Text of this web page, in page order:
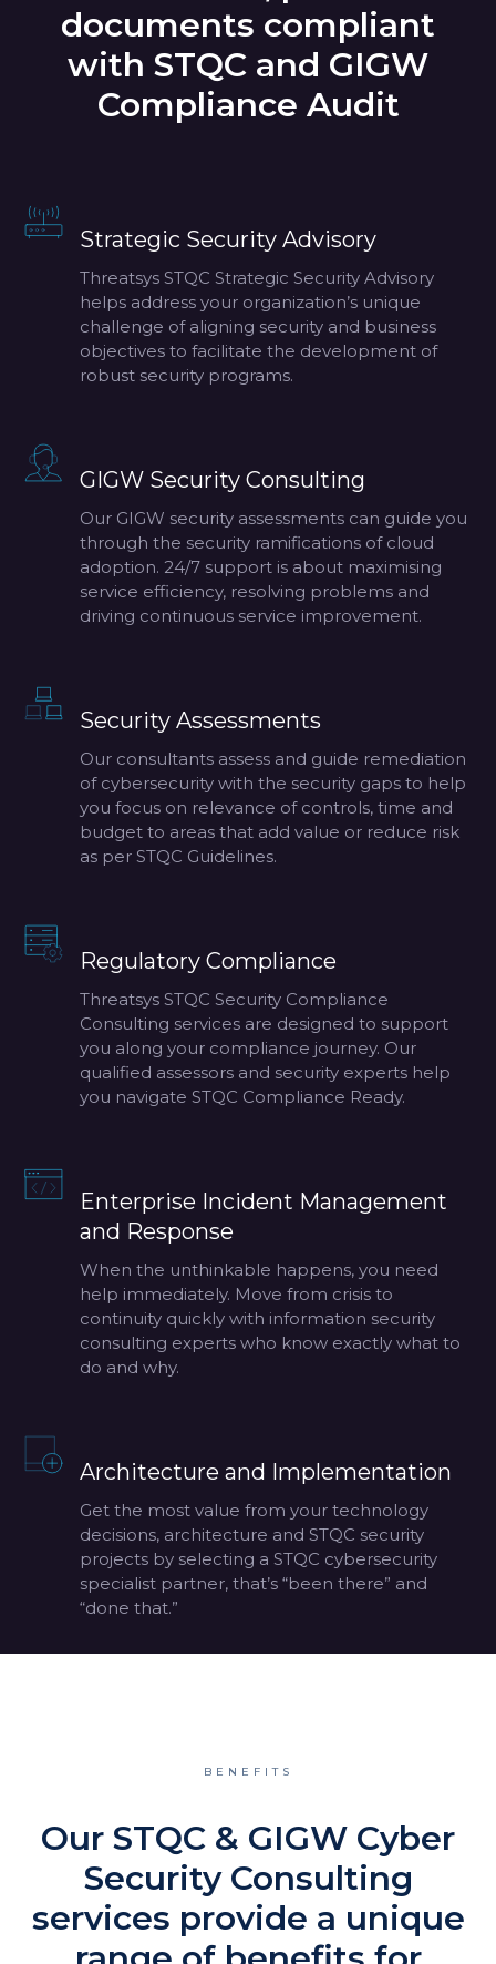
documents compliant
with STQC and GIGW
Compliance Audit
Strategic Security Advisory
Threatsys STQC Strategic Security Advisory
helps address your organization’s unique
challenge of aligning security and business
objectives to facilitate the development of
robust security programs.
GIGW Security Consulting
Our GIGW security assessments can guide you
through the security ramifications of cloud
adoption. 24/7 support is about maximising
service efficiency, resolving problems and
driving continuous service improvement.
Security Assessments
Our consultants assess and guide remediation
of cybersecurity with the security gaps to help
you focus on relevance of controls, time and
budget to areas that add value or reduce risk
as per STQC Guidelines.
Regulatory Compliance
Threatsys STQC Security Compliance
Consulting services are designed to support
you along your compliance journey. Our
qualified assessors and security experts help
you navigate STQC Compliance Ready.
Enterprise Incident Management
and Response
When the unthinkable happens, you need
help immediately. Move from crisis to
continuity quickly with information security
consulting experts who know exactly what to
do and why.
Architecture and Implementation
Get the most value from your technology
decisions, architecture and STQC security
projects by selecting a STQC cybersecurity
specialist partner, that’s “been there” and
“done that.”
BENEFITS
Our STQC & GIGW Cyber
Security Consulting
services provide a unique